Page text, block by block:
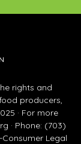
rights and
producers,
· For more
· Phone: (703)
Consumer Legal